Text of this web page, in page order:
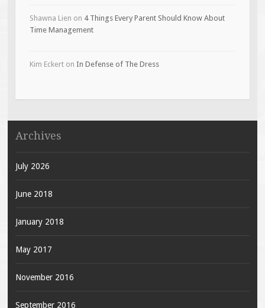
Shawna Lien on 4 Things Every Parent Should Know About
Time Management
Kim Eckerton In Defense of The Dress
Archives
July 2026
June 2018
January 2018
May 2017
November 2016
September 2016